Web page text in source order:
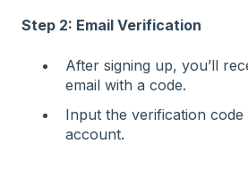
Step 2: Email Verification
After signing up, you’ll
email with a code.
Input the verification
account.